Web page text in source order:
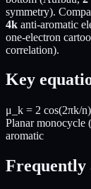
symmetry).
4k anti-aromatic
one-electron
correlation).
Key
μ_k = 2 cos(2πk/
Planar monocycle
aromatic
Frequently